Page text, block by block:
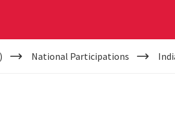
National Participations